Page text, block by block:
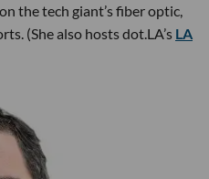
the tech giant’s fiber optic,
(She also hosts dot.LA’s LA